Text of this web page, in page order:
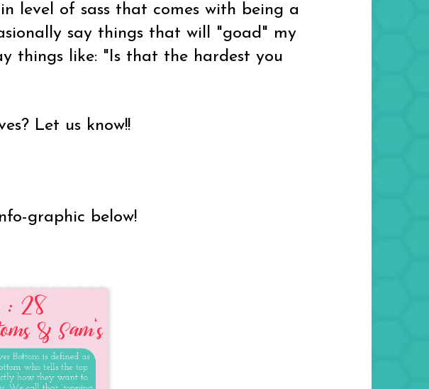
level of sass that comes with being a
say things that will "goad" my
things like: "Is that the hardest you
Let us know!!
graphic below!